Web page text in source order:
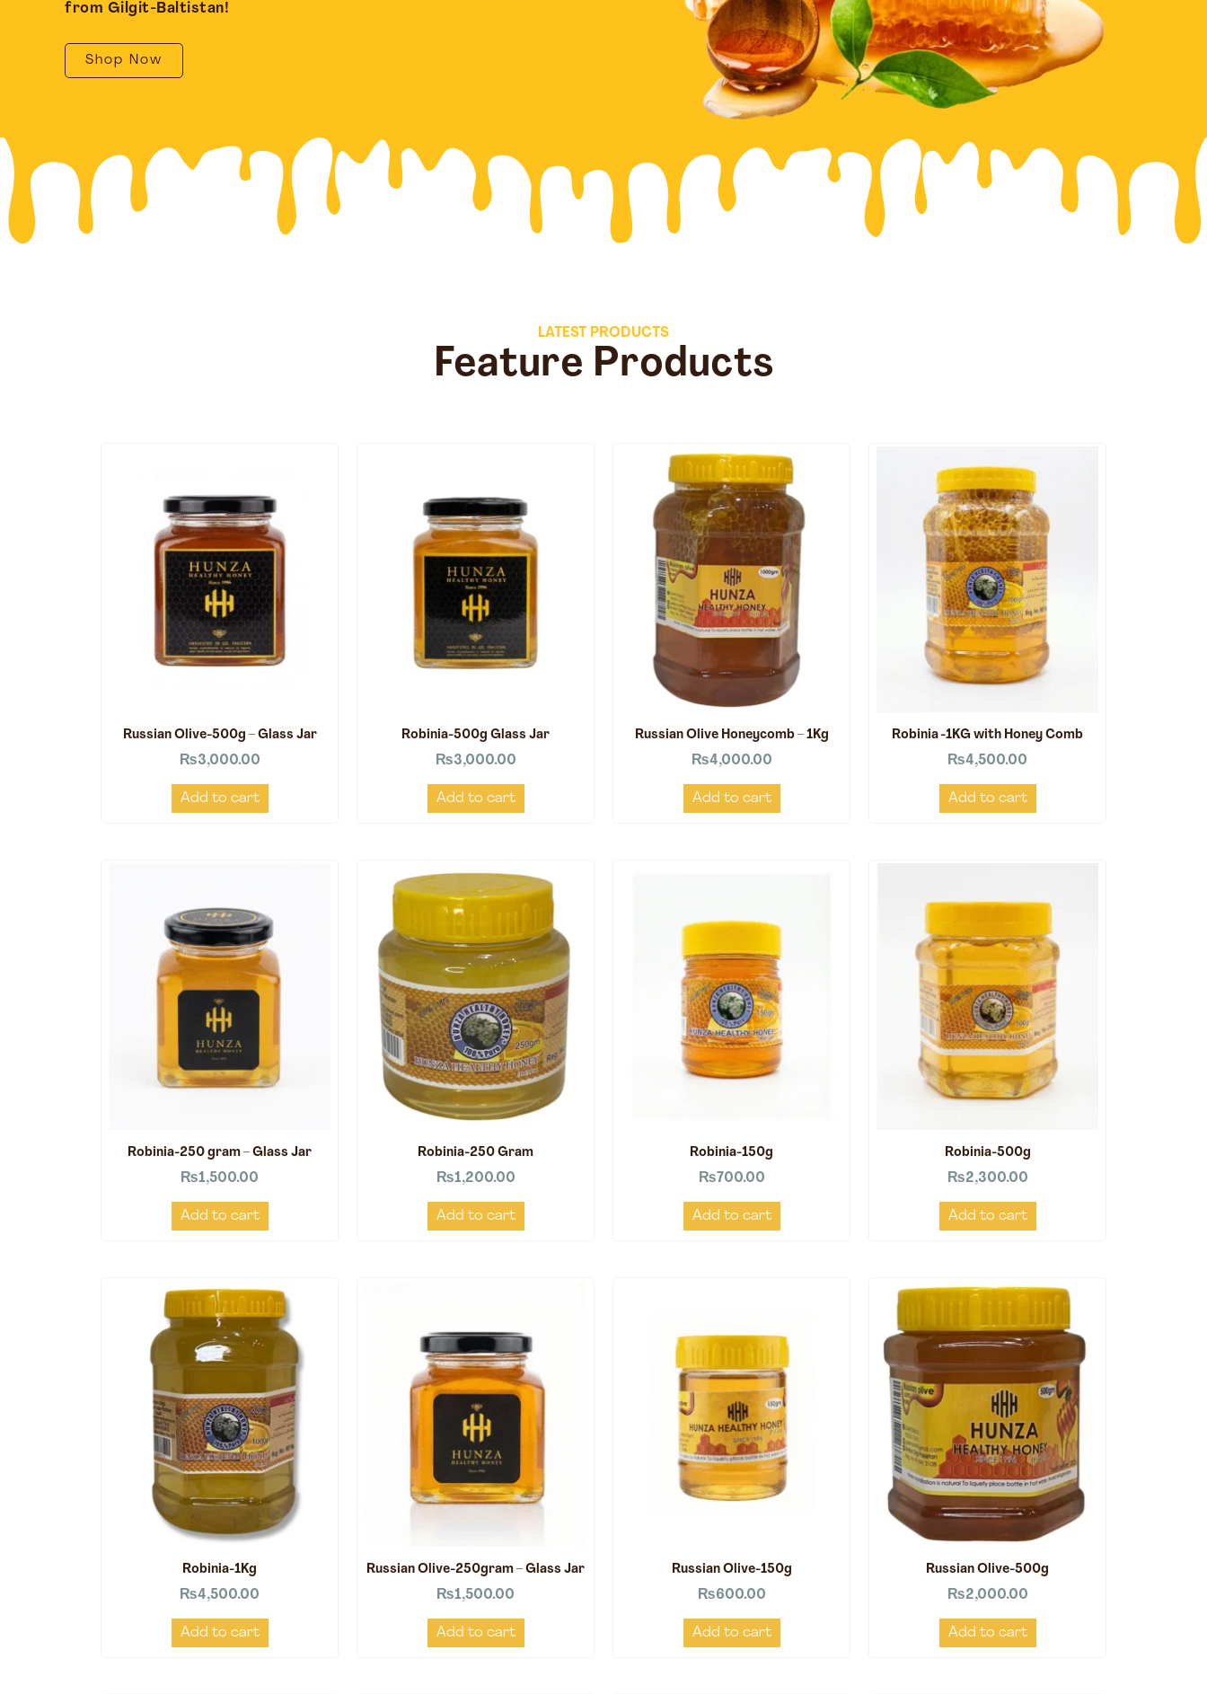
from Gilgit-Baltistan!
Shop Now
LATEST PRODUCTS
Feature Products
Russian Olive-500g – Glass Jar
₨3,000.00
Add to cart
Robinia-500g Glass Jar
₨3,000.00
Add to cart
Russian Olive Honeycomb – 1Kg
₨4,000.00
Add to cart
Robinia -1KG with Honey Comb
₨4,500.00
Add to cart
Robinia-250 gram – Glass Jar
₨1,500.00
Add to cart
Robinia-250 Gram
₨1,200.00
Add to cart
Robinia-150g
₨700.00
Add to cart
Robinia-500g
₨2,300.00
Add to cart
Robinia-1Kg
₨4,500.00
Add to cart
Russian Olive-250gram – Glass Jar
₨1,500.00
Add to cart
Russian Olive-150g
₨600.00
Add to cart
Russian Olive-500g
₨2,000.00
Add to cart